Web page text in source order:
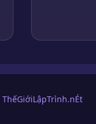
ThếGiớiLậpTrình.nÉt